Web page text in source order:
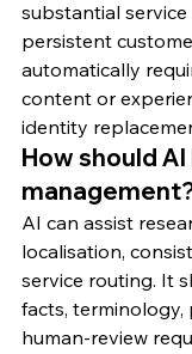
substantial
persistent
automatically
content or
identity
How should
AI can assist
localisation,
service routing. It
facts, terminology,
human-review